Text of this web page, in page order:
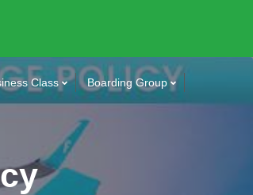
Class Boarding Group